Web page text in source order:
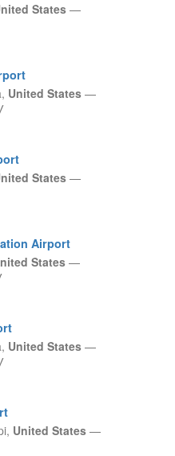
States—
United States —
States—
Airport
States—
United States —
United States —